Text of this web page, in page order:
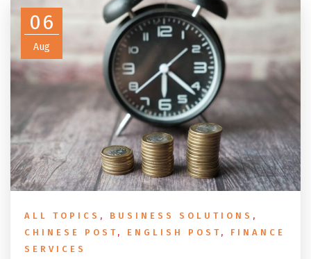
06
Aug
ALL TOPICS , BUSINESS SOLUTIONS ,
CHINESE POST , ENGLISH POST , FINANCE
SERVICES